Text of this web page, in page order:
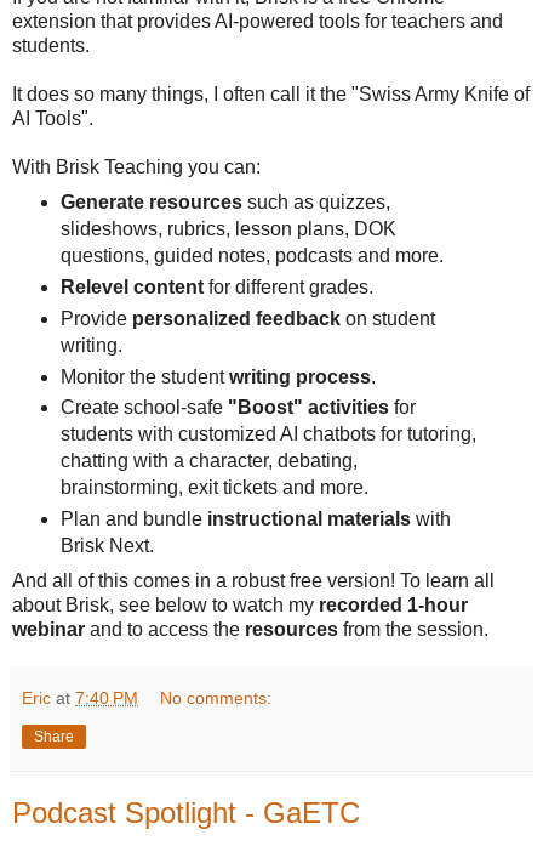
extension that provides AI-powered tools for teachers and
students.
It does so many things, I often call it the "Swiss Army Knife of
AI Tools".
With Brisk Teaching you can:
Generate resourcessuch as quizzes,
slideshows, rubrics, lesson plans, DOK
questions, guided notes, podcasts and more.
Relevel contentfor different grades.
Provide personalized feedbackon student
writing.
Monitor the studentwriting process.
Create school-safe "Boost" activitiesfor
students with customized AI chatbots for tutoring,
chatting with a character, debating,
brainstorming, exit tickets and more.
Plan and bundleinstructional materialswith
Brisk Next.
And all of this comes in a robust free version! To learn all
about Brisk, see below to watch my recorded 1-hour
webinar and to access the resources from the session.
Eric at 7:40 PM No comments:
Share
Podcast Spotlight - GaETC